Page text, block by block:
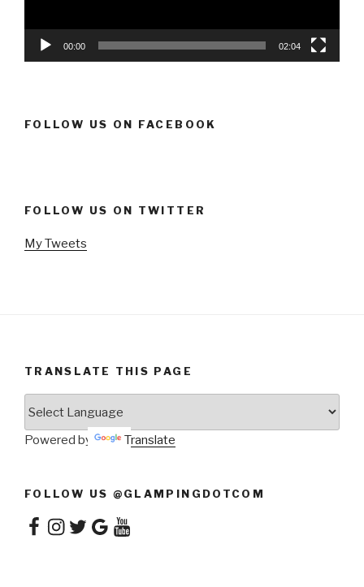
00:00 02:04
FOLLOW US ON FACEBOOK
FOLLOW US ON TWITTER
My Tweets
TRANSLATE THIS PAGE
Powered by Translate
FOLLOW US @GLAMPINGDOTCOM
Facebook
Instagram
TwitterGoogleYouTube